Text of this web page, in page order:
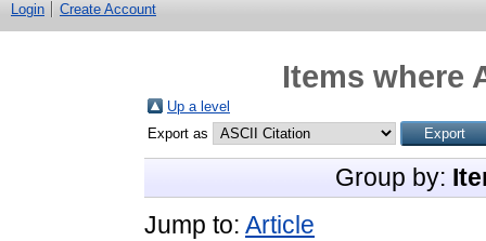
Login Create Account
Items where
Up a level
Export as
Group by:
Jump to: Article